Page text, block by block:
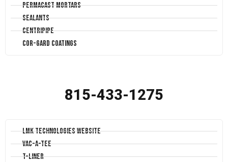
Permacast Mortars
Sealants
Centripipe
Cor-Gard Coatings
815-433-1275
LMK Technologies Website
Vac-A-Tee
T-Liner